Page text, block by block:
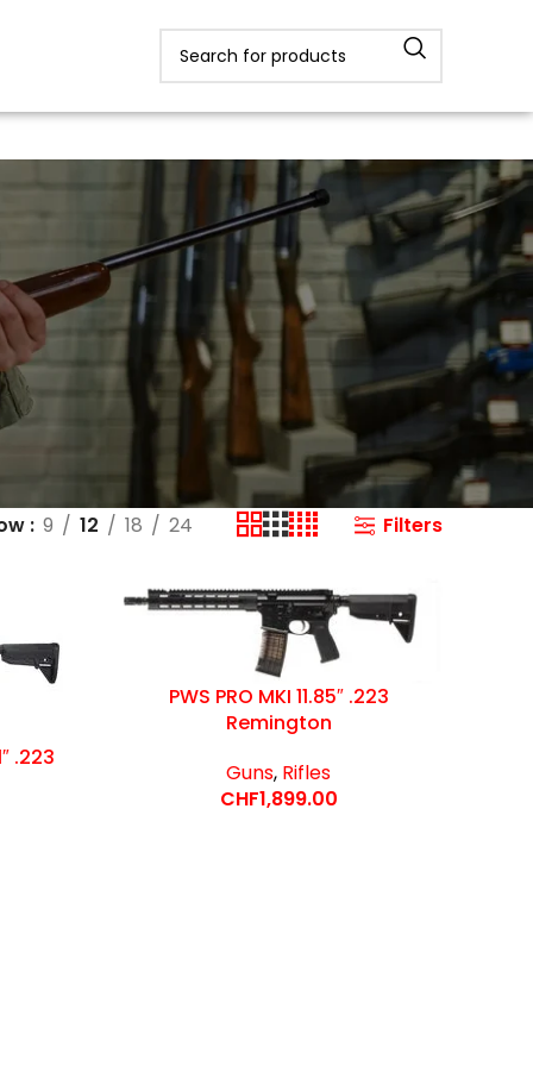
9 12 18 24 Filters
.223
PWS PRO MKI 11.85″ .223
Remington
Guns, Rifles
CHF1,899.00